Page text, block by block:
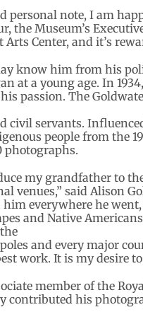
personal note, I am
the Museum’s
Center, and it’s
know him from his
at a young age. In
passion. The
civil servants.
people from the
photographs.
my grandfather to
venues,” said Alison
everywhere he
and Native
and every major
work. It is my desire
member of the
contributed his